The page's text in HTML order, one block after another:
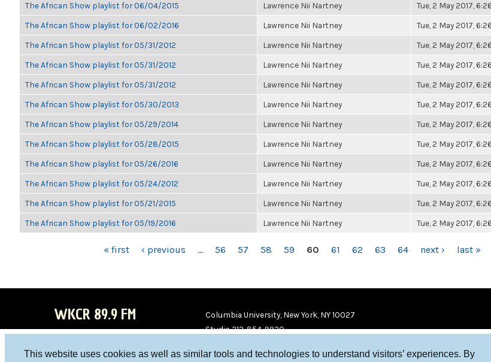
This website uses cookies as well as similar tools and technologies to understand visitors’ experiences. By
The African Show playlist for 06/04/2015 Lawrence Nii Nartney Tue, 2 May 2017,
The African Show playlist for 06/02/2016 Lawrence Nii Nartney Tue, 2 May 2017,
The African Show playlist for 05/31/2012 Lawrence Nii Nartney Tue, 2 May 2017,
The African Show playlist for 05/31/2012 Lawrence Nii Nartney Tue, 2 May 2017,
The African Show playlist for 05/31/2012 Lawrence Nii Nartney Tue, 2 May 2017,
The African Show playlist for 05/30/2013 Lawrence Nii Nartney Tue, 2 May 2017,
The African Show playlist for 05/29/2014 Lawrence Nii Nartney Tue, 2 May 2017,
The African Show playlist for 05/28/2015 Lawrence Nii Nartney Tue, 2 May 2017,
The African Show playlist for 05/26/2016 Lawrence Nii Nartney Tue, 2 May 2017,
The African Show playlist for 05/24/2012 Lawrence Nii Nartney Tue, 2 May 2017,
The African Show playlist for 05/21/2015 Lawrence Nii Nartney Tue, 2 May 2017,
The African Show playlist for 05/19/2016 Lawrence Nii Nartney Tue, 2 May 2017,
« first ‹ previous … 56 57 58 59 60 61 62 63 64 next › last »
WKCR 89.9 FM
Columbia University, New York, NY 10027
Studio 212-854-9920